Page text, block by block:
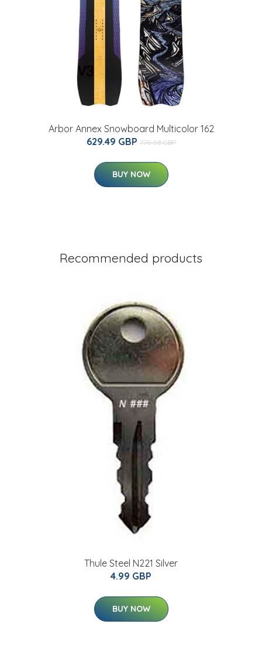
Arbor Annex Snowboard Multicolor 162
629.49 GBP 770.08 GBP
BUY NOW
Recommended products
Thule Steel N221 Silver
4.99 GBP
BUY NOW